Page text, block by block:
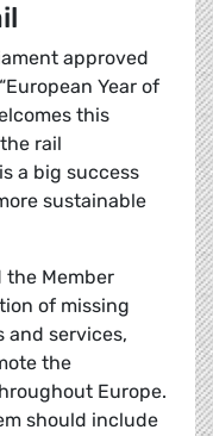
approved
Year of
this
rail
a big success
sustainable
the Member
of missing
services,
the
Europe.
should include